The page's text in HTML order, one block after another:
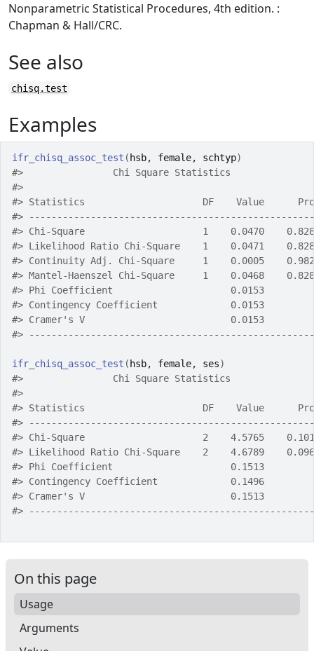
Nonparametric Statistical Procedures, 4th edition. :
Chapman & Hall/CRC.
See also
chisq.test
Examples
ifr_chisq_assoc_test ( hsb, female, schtyp)
#>
Chi Square
#>
#> Statistics                     DF    Value
#>
#> Chi-Square                     1    0.0470
#> Likelihood Ratio Chi-Square    1    0.0471
#> Continuity Adj. Chi-Square     1    0.0005
#> Mantel-Haenszel Chi-Square     1    0.0468
#> Phi Coefficient
#> Contingency Coefficient
#> Cramer's V
#>
ifr_chisq_assoc_test ( hsb, female, ses)
#>
Chi Square
#>
#> Statistics                     DF    Value
#>
#> Chi-Square                     2    4.5765
#> Likelihood Ratio Chi-Square    2    4.6789
#> Phi Coefficient
#> Contingency Coefficient
#> Cramer's V
#>
On this page
Usage
Arguments